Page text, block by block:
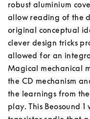
robust aluminium
allow reading of the
original conceptual
clever design tricks
allowed for an
Magical mechanical
the CD mechanism
the learnings from
play. This Beosound